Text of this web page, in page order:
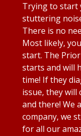
Trying to start
stuttering
There is no
Most likely,
start. The
starts and will
time! If they
issue, they
and there! We
company, we
for all our